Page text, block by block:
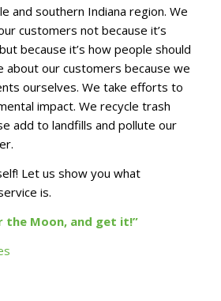
and southern Indiana region. We
customers not because it’s
because it’s how people should
about our customers because we
ourselves. We take efforts to
impact. We recycle trash
add to landfills and pollute our
Let us show you what
is.
the Moon, and get it!”